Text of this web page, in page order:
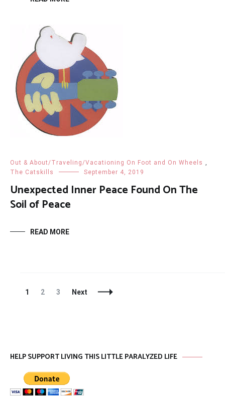
Out & About/Traveling/Vacationing On Foot and On Wheels ,
The Catskills
September 4, 2019
Unexpected Inner Peace Found On The
Soil of Peace
READ MORE
Posts
Page
1 Page
2 Page
3 Next
HELP SUPPORT LIVING THIS LITTLE PARALYZED LIFE